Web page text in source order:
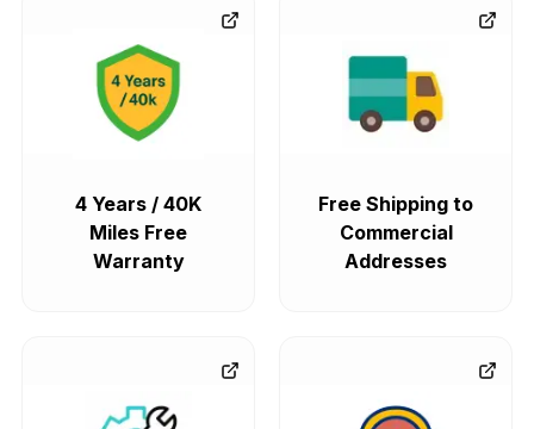
4 Years / 40K
Miles Free
Warranty
Free Shipping to
Commercial
Addresses